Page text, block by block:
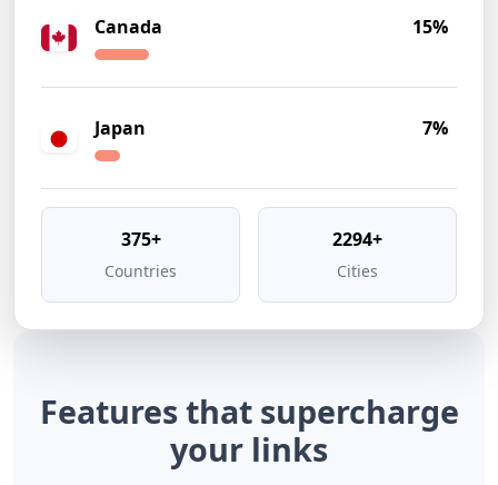
Canada 15%
Japan 7%
375+
Countries
2294+
Cities
Features that supercharge
your links